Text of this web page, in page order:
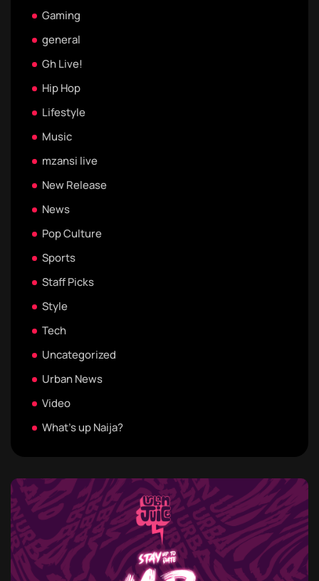
Gaming
general
Gh Live!
Hip Hop
Lifestyle
Music
mzansi live
New Release
News
Pop Culture
Sports
Staff Picks
Style
Tech
Uncategorized
Urban News
Video
What's up Naija?